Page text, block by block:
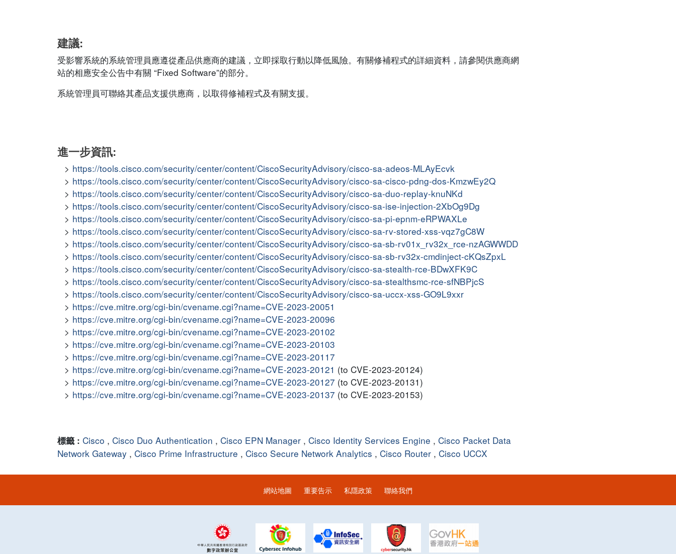
建議:
受影響系統的系統管理員應遵從產品供應商的建議，立即採取行動以降低風險。有關修補程式的詳細資料，請參閱供應商網
站的相應安全公告中有關 “Fixed Software”的部分。
系統管理員可聯絡其產品支援供應商，以取得修補程式及有關支援。
進一步資訊:
https://tools.cisco.com/security/center/content/CiscoSecurityAdvisory/cisco-sa-adeos-MLAyEcvk
https://tools.cisco.com/security/center/content/CiscoSecurityAdvisory/cisco-sa-cisco-pdng-dos-KmzwEy2Q
https://tools.cisco.com/security/center/content/CiscoSecurityAdvisory/cisco-sa-duo-replay-knuNKd
https://tools.cisco.com/security/center/content/CiscoSecurityAdvisory/cisco-sa-ise-injection-2XbOg9Dg
https://tools.cisco.com/security/center/content/CiscoSecurityAdvisory/cisco-sa-pi-epnm-eRPWAXLe
https://tools.cisco.com/security/center/content/CiscoSecurityAdvisory/cisco-sa-rv-stored-xss-vqz7gC8W
https://tools.cisco.com/security/center/content/CiscoSecurityAdvisory/cisco-sa-sb-rv01x_rv32x_rce-nzAGWWDD
https://tools.cisco.com/security/center/content/CiscoSecurityAdvisory/cisco-sa-sb-rv32x-cmdinject-cKQsZpxL
https://tools.cisco.com/security/center/content/CiscoSecurityAdvisory/cisco-sa-stealth-rce-BDwXFK9C
https://tools.cisco.com/security/center/content/CiscoSecurityAdvisory/cisco-sa-stealthsmc-rce-sfNBPjcS
https://tools.cisco.com/security/center/content/CiscoSecurityAdvisory/cisco-sa-uccx-xss-GO9L9xxr
https://cve.mitre.org/cgi-bin/cvename.cgi?name=CVE-2023-20051
https://cve.mitre.org/cgi-bin/cvename.cgi?name=CVE-2023-20096
https://cve.mitre.org/cgi-bin/cvename.cgi?name=CVE-2023-20102
https://cve.mitre.org/cgi-bin/cvename.cgi?name=CVE-2023-20103
https://cve.mitre.org/cgi-bin/cvename.cgi?name=CVE-2023-20117
https://cve.mitre.org/cgi-bin/cvename.cgi?name=CVE-2023-20121 (to CVE-2023-20124)
https://cve.mitre.org/cgi-bin/cvename.cgi?name=CVE-2023-20127 (to CVE-2023-20131)
https://cve.mitre.org/cgi-bin/cvename.cgi?name=CVE-2023-20137 (to CVE-2023-20153)
標籤 : Cisco , Cisco Duo Authentication , Cisco EPN Manager , Cisco Identity Services Engine , Cisco Packet Data
Network Gateway , Cisco Prime Infrastructure , Cisco Secure Network Analytics , Cisco Router , Cisco UCCX
網站地圖 重要告示 私隱政策 聯絡我們